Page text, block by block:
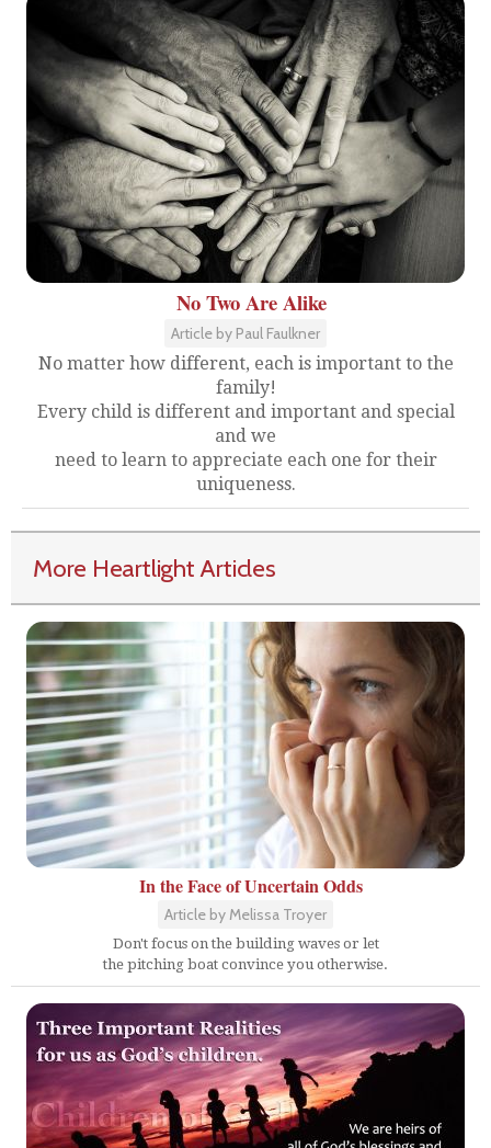
No Two Are Alike
Article by Paul Faulkner
No matter how different, each is important to the
family!
Every child is different and important and special
and we
need to learn to appreciate each one for their
uniqueness.
More Heartlight Articles
In the Face of Uncertain Odds
Article by Melissa Troyer
Don't focus on the building waves or let
the pitching boat convince you otherwise.